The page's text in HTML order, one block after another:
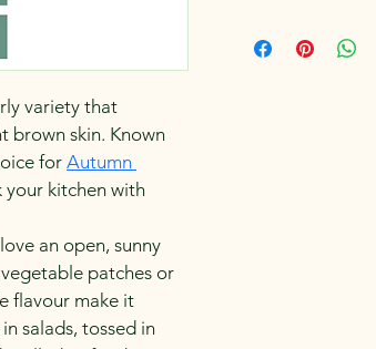
variety that
brown skin. Known
for Autumn
your kitchen with
an open, sunny
patches or
flavour make it
salads, tossed in